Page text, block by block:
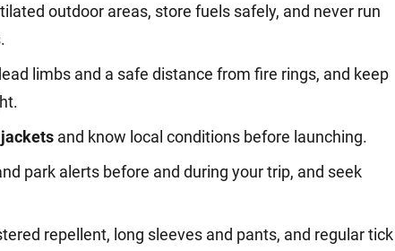
outdoor areas, store fuels safely, and never run
limbs and a safe distance from fire rings, and keep
and know local conditions before launching.
park alerts before and during your trip, and seek
repellent, long sleeves and pants, and regular tick